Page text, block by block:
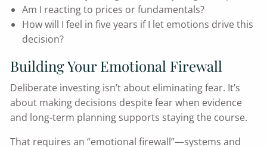
Am I reacting to prices or fundamentals?
How will I feel in five years if I let emotions drive this
decision?
Building Your Emotional Firewall
Deliberate investing isn’t about eliminating fear. It’s
about making decisions despite fear when evidence
and long-term planning supports staying the course.
That requires an “emotional firewall”—systems and